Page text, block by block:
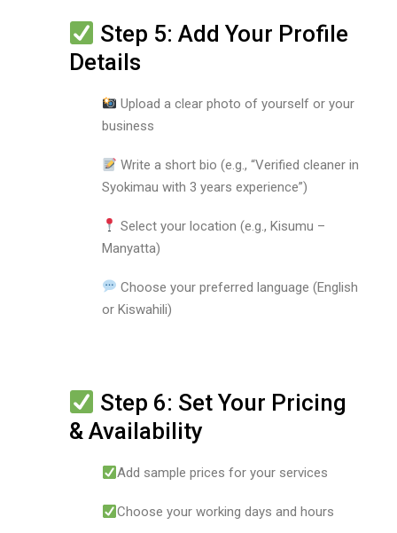
Step 5: Add Your Profile
Details
Upload a clear photo of yourself or your
business
Write a short bio (e.g., “Verified cleaner in
Syokimau with 3 years experience”)
Select your location (e.g., Kisumu –
Manyatta)
Choose your preferred language (English
or Kiswahili)
Step 6: Set Your Pricing
& Availability
Add sample prices for your services
Choose your working days and hours